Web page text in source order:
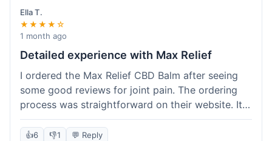
packaging was secure though. Overall, a good
product and decent experience, but faster
shipping would make it even better.
Ella T.
★★★★☆
1 month ago
Detailed experience with Max Relief
I ordered the Max Relief CBD Balm after seeing
some good reviews for joint pain. The ordering
process was straightforward on their website. It
arrived in about 4 days, which is reasonable. I
tried it on my knee, and it provided a noticeable
👍6 👎1 💬 Reply